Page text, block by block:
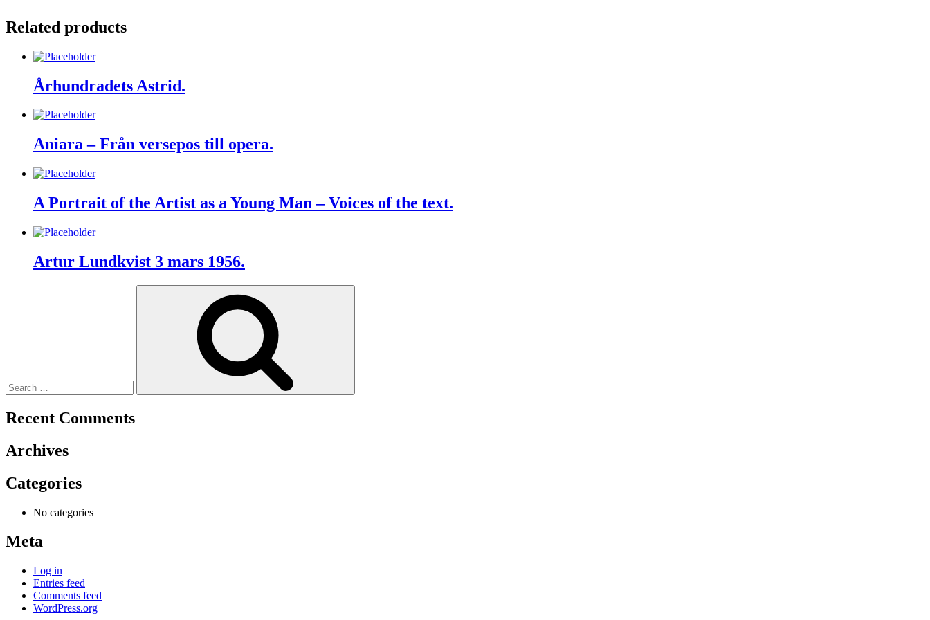
Related products
Århundradets Astrid.
Aniara – Från versepos till opera.
A Portrait of the Artist as a Young Man – Voices of the text.
Artur Lundkvist 3 mars 1956.
Recent Comments
Archives
Categories
No categories
Meta
Log in
Entries feed
Comments feed
WordPress.org